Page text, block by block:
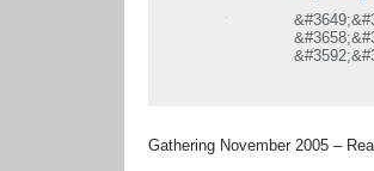
Gathering November 2005 –